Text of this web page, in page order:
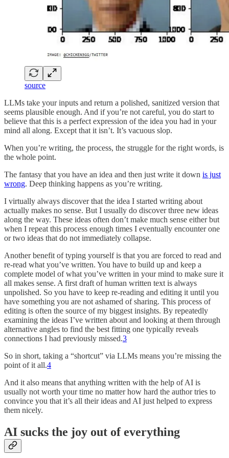
source
LLMs take your inputs and return a polished, sanitized version that
seems plausible enough. And if you’re not careful, you do start to
believe that this is a perfect expression of the idea you had in your
mind all along. Except that it isn’t. It’s vacuous slop.
When you’re writing, the process, the struggle for the right words, is
the whole point.
The fantasy that you have an idea and then just write it down is just
wrong. Deep thinking happens as you’re writing.
I virtually always discover that the idea I started writing about
actually makes no sense. But I usually do discover three new ideas
along the way. These ideas often don’t make much sense either but
when I repeat this process enough times I eventually encounter one
or two ideas that do not immediately collapse.
Another benefit of typing yourself is that you are forced to read and
re-read what you’ve written. You have to build up and keep a
complete model of what you’ve written in your mind to make sure it
all makes sense. A first draft of human written text is always
unpolished. So you have to keep re-reading and editing it until you
have something you are not ashamed of sharing. This process of
editing is often the source of my biggest insights. By repeatedly
examining the ideas I’ve written about and looking at them through
alternative angles to find the best fitting one typically reveals
connections I had previously missed.3
So in short, taking a “shortcut” via LLMs means you’re missing the
point of it all.4
And it also means that anything written with the help of AI is
usually not worth your time no matter how hard the author tries to
convince you that it’s all their ideas and AI just helped to express
them nicely.
AI sucks the joy out of everything